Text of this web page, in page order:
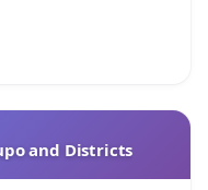
and Districts